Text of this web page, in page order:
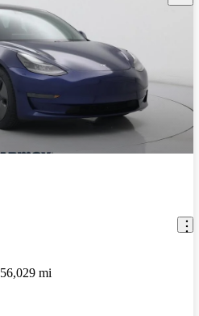
56,029 mi